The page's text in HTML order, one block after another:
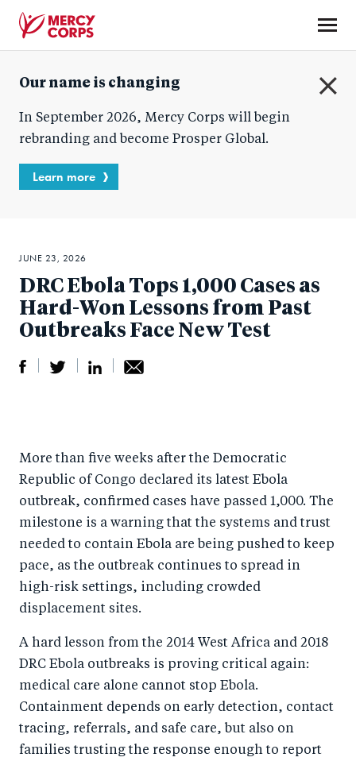
content
Corps
Our name is changing
In September 2026, Mercy Corps will begin
rebranding and become Prosper Global.
Learn more
DRC Ebola Tops 1,000 Cases as
Hard-Won Lessons from Past
Outbreaks Face New Test
r
e
F
a
c
b
o
o
k
e
o
wi
tt
er
r
e
Li
n
k
I
n
by
e
ail
JUNE 23, 2026
More than five weeks after the Democratic
Republic of Congo declared its latest Ebola
outbreak, confirmed cases have passed 1,000. The
milestone is a warning that the systems and trust
needed to contain Ebola are being pushed to keep
pace, as the outbreak continues to spread in
high-risk settings, including crowded
displacement sites.
A hard lesson from the 2014 West Africa and 2018
DRC Ebola outbreaks is proving critical again:
medical care alone cannot stop Ebola.
Containment depends on early detection, contact
tracing, referrals, and safe care, but also on
families trusting the response enough to report